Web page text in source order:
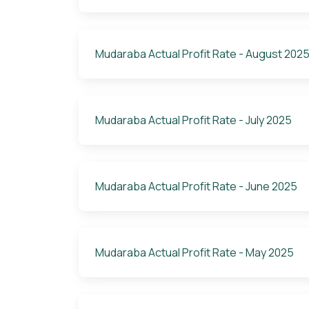
Mudaraba Actual Profit Rate - August
Mudaraba Actual Profit Rate - July 2025
Mudaraba Actual Profit Rate - June 2025
Mudaraba Actual Profit Rate - May 2025